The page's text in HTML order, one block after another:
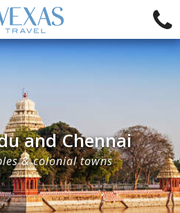
and Chennai
& colonial towns